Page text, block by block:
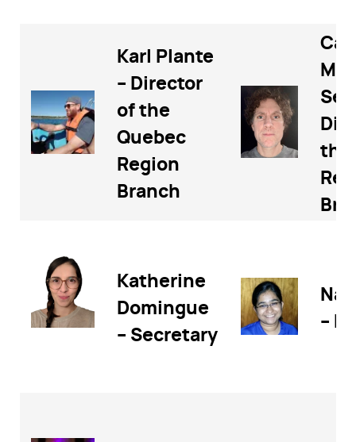
Karl Plante
– Director
of the
Quebec
Region
Branch
the
Katherine
Domingue
– Secretary
–